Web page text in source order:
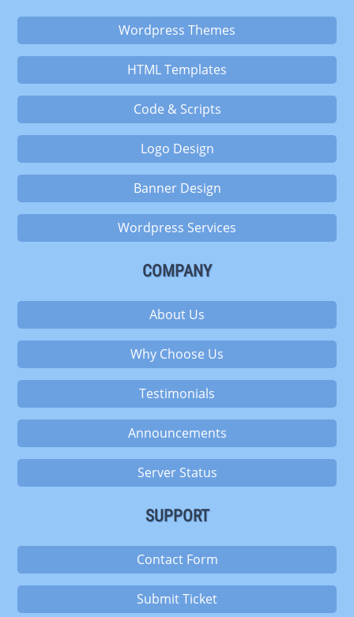
Wordpress Themes
HTML Templates
Code & Scripts
Logo Design
Banner Design
Wordpress Services
COMPANY
About Us
Why Choose Us
Testimonials
Announcements
Server Status
SUPPORT
Contact Form
Submit Ticket